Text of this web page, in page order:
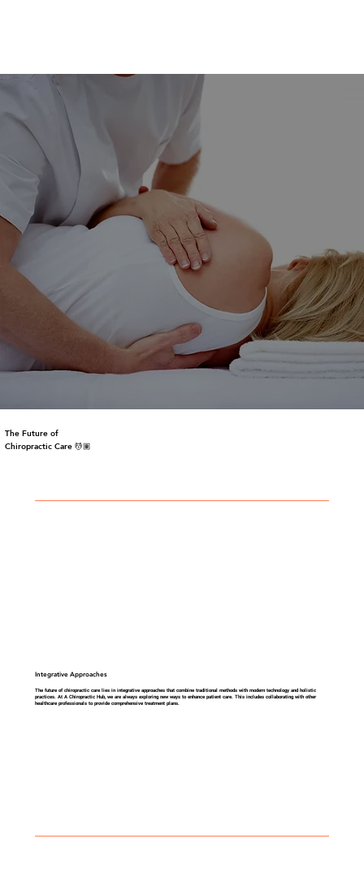
The Future of
Chiropractic Care 💆🏽
Integrative Approaches
The future of chiropractic care lies in integrative approaches that combine traditional methods with modern technology and holistic
practices. At A Chiropractic Hub, we are always exploring new ways to enhance patient care. This includes collaborating with other
healthcare professionals to provide comprehensive treatment plans.